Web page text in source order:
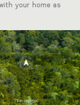
your home as